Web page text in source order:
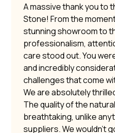
A massive thank you to
Stone! From the
stunning showroom to
professionalism,
care stood out. You
and incredibly
challenges that come
We are absolutely
The quality of the
breathtaking, unlike
suppliers. We wouldn’t